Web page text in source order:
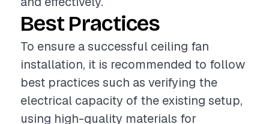
Best Practices
To ensure a successful ceiling fan
installation, it is recommended to follow
best practices such as verifying the
electrical capacity of the existing setup,
using high-quality materials for